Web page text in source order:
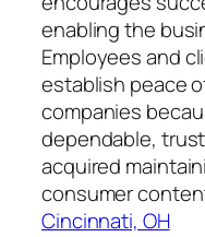
enabling the
Employees and
establish peace
companies
dependable,
acquired
consumer
Cincinnati, OH